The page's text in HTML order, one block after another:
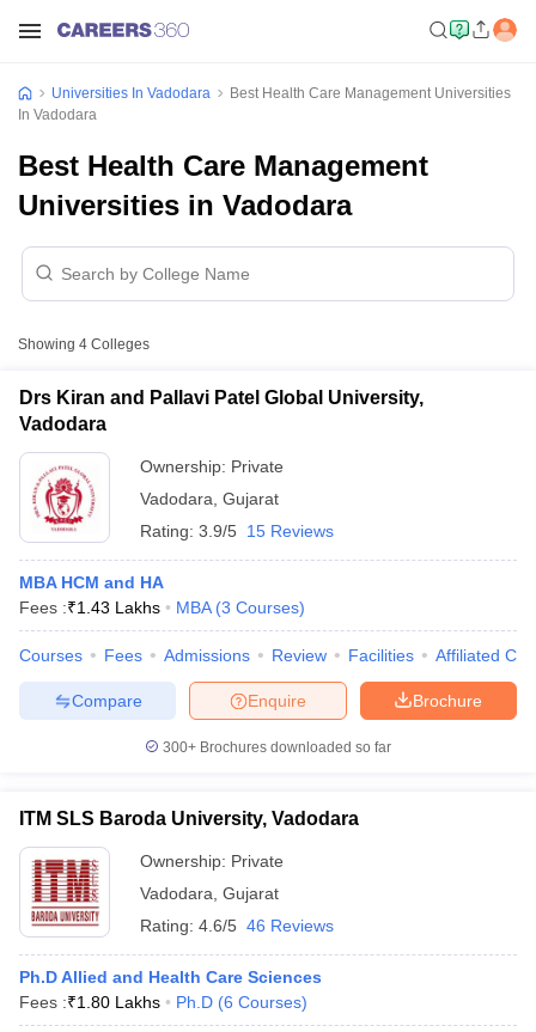
Cut offBHU CUET Cut off CUET CutoffCUET Cut off For
SyllabusIIT JAM ResultIIT JAM cut off
NEST Result
Question PaperAP PGCET Merit List
Universities In Vadodara
Best Health Care Management Universities
In Vadodara
Best Health Care Management
Universities in Vadodara
Showing 4 Colleges
Drs Kiran and Pallavi Patel Global University,
Vadodara
Ownership: Private
Vadodara Gujarat
Rating: 3.9/5 15 Reviews
MBA HCM and HA
Fees :₹1.43 Lakhs MBA (3 Courses)
Courses Fees Admissions Review Facilities Affiliated
Brochure
Enquire
Compare
300+ Brochures downloaded so far
ITM SLS Baroda University, Vadodara
Ownership: Private
Vadodara Gujarat
Rating: 4.6/5 46 Reviews
Ph.D Allied and Health Care Sciences
Fees :₹1.80 Lakhs Ph.D (6 Courses)